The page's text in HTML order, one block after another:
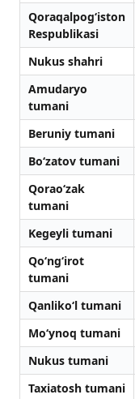
Qoraqalpog‘iston
Respublikasi
Nukus shahri
Amudaryo
tumani
Beruniy tumani
Bo‘zatov tumani
Qorao‘zak
tumani
Kegeyli tumani
Qo‘ng‘irot
tumani
Qanliko‘l tumani
Mo‘ynoq tumani
Nukus tumani
Taxiatosh tumani